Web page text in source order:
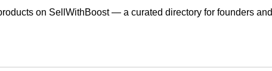
on SellWithBoost — a curated directory for founders and